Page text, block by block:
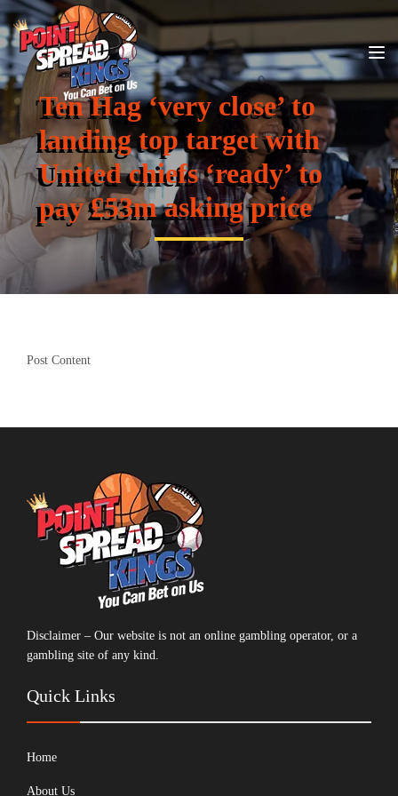
Ten Hag ‘very close’ to
landing top target with
United chiefs ‘ready’ to
pay £53m asking price
Post Content
Disclaimer – Our website is not an online gambling operator, or a
gambling site of any kind.
Quick Links
Home
About Us